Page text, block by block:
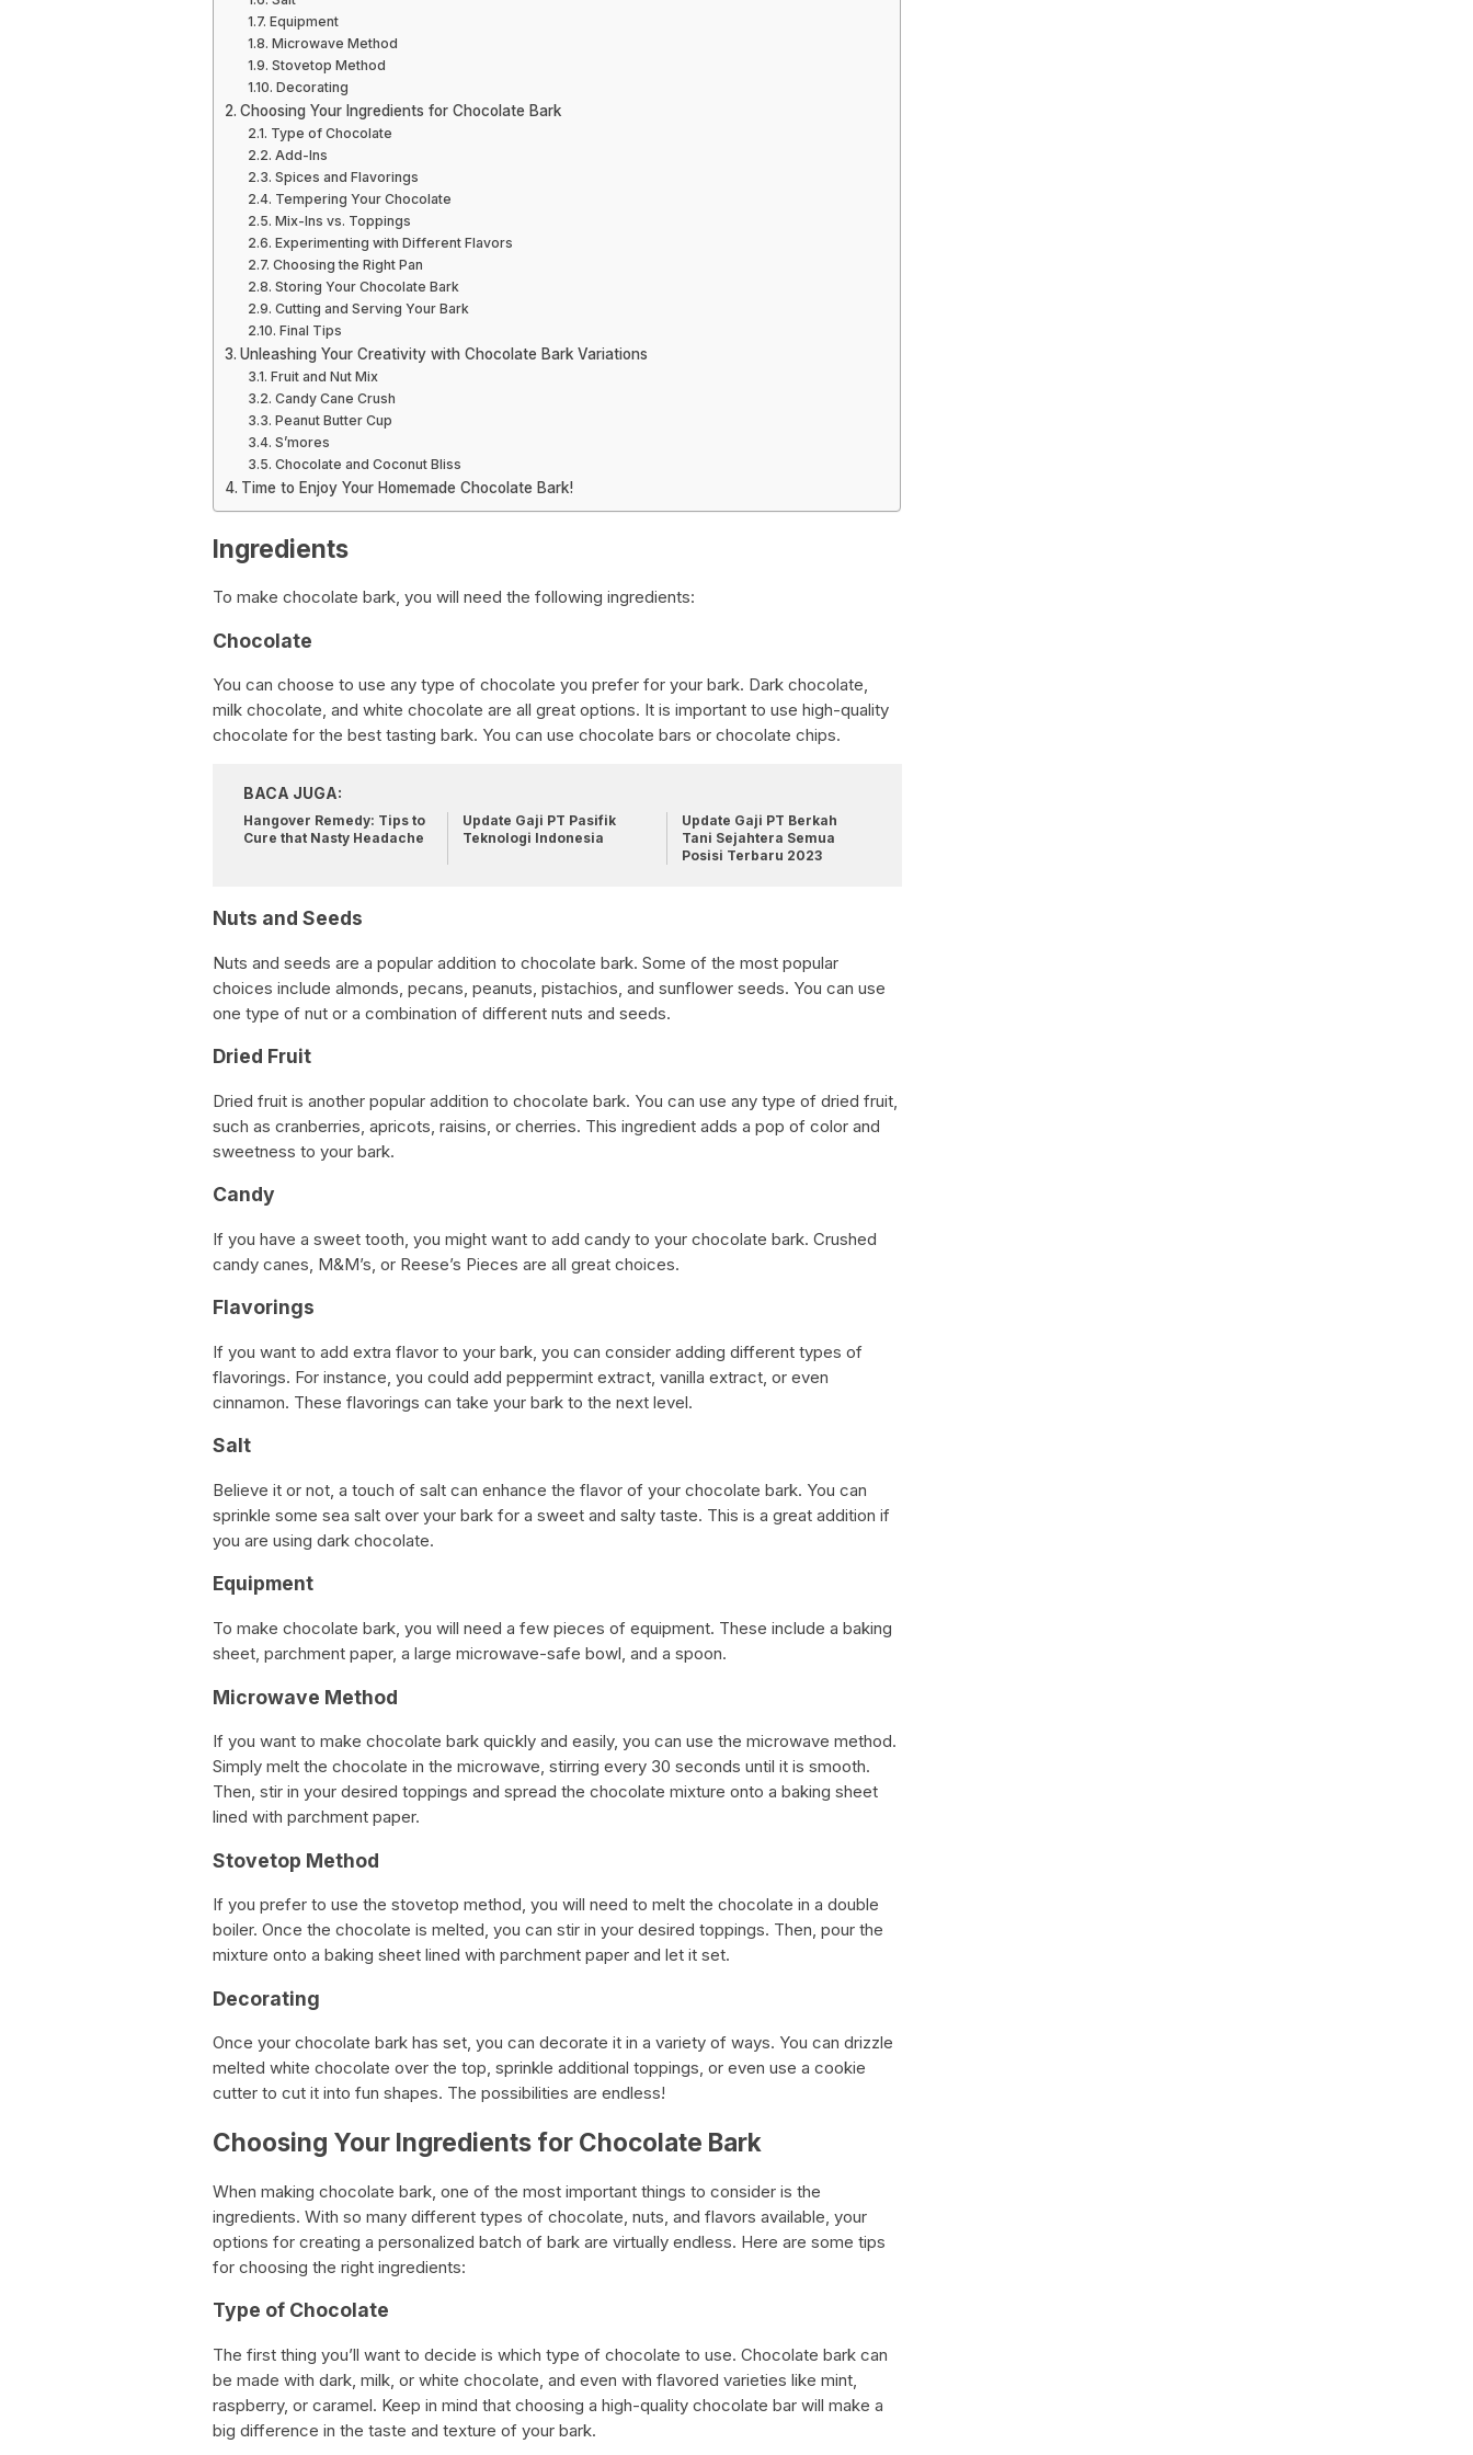
Equipment
Microwave Method
Stovetop Method
Decorating
Choosing Your Ingredients for Chocolate Bark
Type of Chocolate
Add-Ins
Spices and Flavorings
Tempering Your Chocolate
Mix-Ins vs. Toppings
Experimenting with Different Flavors
Choosing the Right Pan
Storing Your Chocolate Bark
Cutting and Serving Your Bark
Final Tips
Unleashing Your Creativity with Chocolate Bark Variations
Fruit and Nut Mix
Candy Cane Crush
Peanut Butter Cup
S’mores
Chocolate and Coconut Bliss
Time to Enjoy Your Homemade Chocolate Bark!
Ingredients
To make chocolate bark, you will need the following ingredients:
Chocolate
You can choose to use any type of chocolate you prefer for your bark. Dark chocolate,
milk chocolate, and white chocolate are all great options. It is important to use high-quality
chocolate for the best tasting bark. You can use chocolate bars or chocolate chips.
BACA JUGA:
Hangover Remedy: Tips to
Cure that Nasty Headache
Update Gaji PT Pasifik
Teknologi Indonesia
Update Gaji PT Berkah
Tani Sejahtera Semua
Posisi Terbaru 2023
Nuts and Seeds
Nuts and seeds are a popular addition to chocolate bark. Some of the most popular
choices include almonds, pecans, peanuts, pistachios, and sunflower seeds. You can use
one type of nut or a combination of different nuts and seeds.
Dried Fruit
Dried fruit is another popular addition to chocolate bark. You can use any type of dried fruit,
such as cranberries, apricots, raisins, or cherries. This ingredient adds a pop of color and
sweetness to your bark.
Candy
If you have a sweet tooth, you might want to add candy to your chocolate bark. Crushed
candy canes, M&M’s, or Reese’s Pieces are all great choices.
Flavorings
If you want to add extra flavor to your bark, you can consider adding different types of
flavorings. For instance, you could add peppermint extract, vanilla extract, or even
cinnamon. These flavorings can take your bark to the next level.
Salt
Believe it or not, a touch of salt can enhance the flavor of your chocolate bark. You can
sprinkle some sea salt over your bark for a sweet and salty taste. This is a great addition if
you are using dark chocolate.
Equipment
To make chocolate bark, you will need a few pieces of equipment. These include a baking
sheet, parchment paper, a large microwave-safe bowl, and a spoon.
Microwave Method
If you want to make chocolate bark quickly and easily, you can use the microwave method.
Simply melt the chocolate in the microwave, stirring every 30 seconds until it is smooth.
Then, stir in your desired toppings and spread the chocolate mixture onto a baking sheet
lined with parchment paper.
Stovetop Method
If you prefer to use the stovetop method, you will need to melt the chocolate in a double
boiler. Once the chocolate is melted, you can stir in your desired toppings. Then, pour the
mixture onto a baking sheet lined with parchment paper and let it set.
Decorating
Once your chocolate bark has set, you can decorate it in a variety of ways. You can drizzle
melted white chocolate over the top, sprinkle additional toppings, or even use a cookie
cutter to cut it into fun shapes. The possibilities are endless!
Choosing Your Ingredients for Chocolate Bark
When making chocolate bark, one of the most important things to consider is the
ingredients. With so many different types of chocolate, nuts, and flavors available, your
options for creating a personalized batch of bark are virtually endless. Here are some tips
for choosing the right ingredients:
Type of Chocolate
The first thing you’ll want to decide is which type of chocolate to use. Chocolate bark can
be made with dark, milk, or white chocolate, and even with flavored varieties like mint,
raspberry, or caramel. Keep in mind that choosing a high-quality chocolate bar will make a
big difference in the taste and texture of your bark.